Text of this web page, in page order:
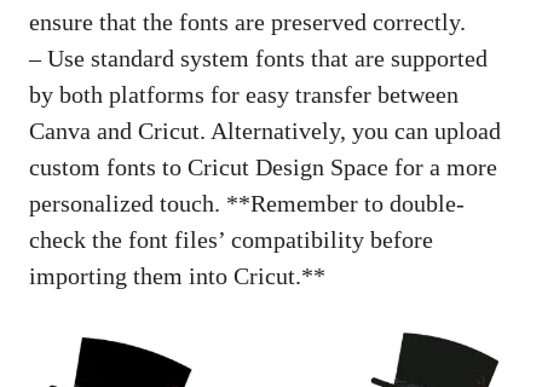
ensure that the fonts are preserved correctly.
– Use standard system fonts that are supported
by both platforms for easy transfer between
Canva and Cricut. Alternatively, you can upload
custom fonts to Cricut Design Space for a more
personalized touch. **Remember to double-
check the font files’ compatibility before
importing them into Cricut.**